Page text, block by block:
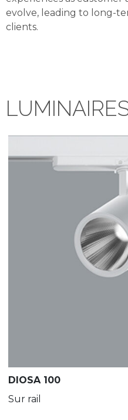
evolve, leading to long-
clients.
DIOSA 100
Sur rail